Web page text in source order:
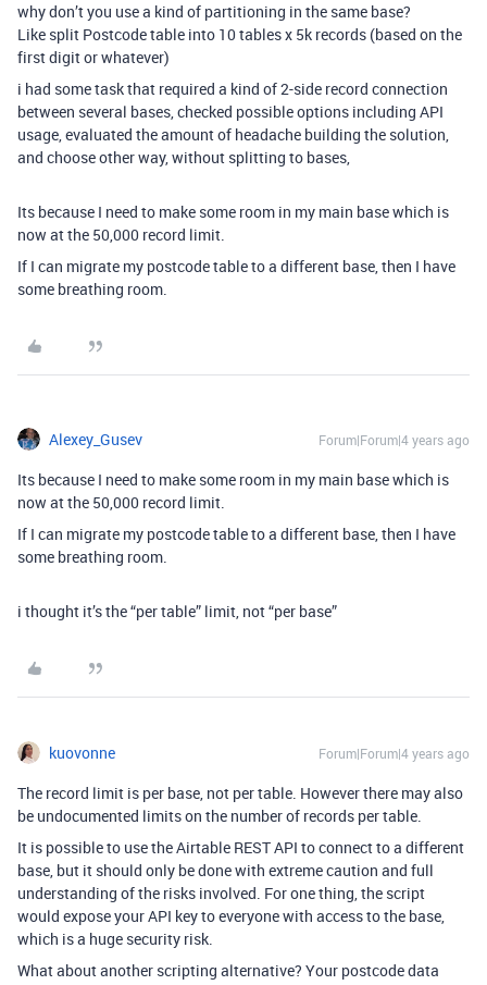
why don’t you use a kind of partitioning in the same base?
Like split Postcode table into 10 tables x 5k records (based on the
first digit or whatever)
i had some task that required a kind of 2-side record connection
between several bases, checked possible options including API
usage, evaluated the amount of headache building the solution,
and choose other way, without splitting to bases,
Its because I need to make some room in my main base which is
now at the 50,000 record limit.
If I can migrate my postcode table to a different base, then I have
some breathing room.
Alexey_Gusev Forum|Forum|4 years ago
Its because I need to make some room in my main base which is
now at the 50,000 record limit.
If I can migrate my postcode table to a different base, then I have
some breathing room.
i thought it’s the “per table” limit, not “per base”
kuovonne Forum|Forum|4 years ago
The record limit is per base, not per table. However there may also
be undocumented limits on the number of records per table.
It is possible to use the Airtable REST API to connect to a different
base, but it should only be done with extreme caution and full
understanding of the risks involved. For one thing, the script
would expose your API key to everyone with access to the base,
which is a huge security risk.
What about another scripting alternative? Your postcode data